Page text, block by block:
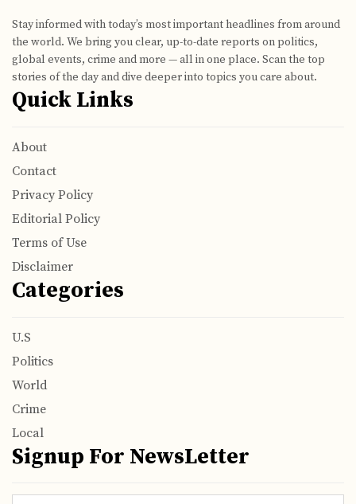
Stay informed with today’s most important headlines from around
the world. We bring you clear, up-to-date reports on politics,
global events, crime and more — all in one place. Scan the top
stories of the day and dive deeper into topics you care about.
Quick Links
About
Contact
Privacy Policy
Editorial Policy
Terms of Use
Disclaimer
Categories
U.S
Politics
World
Crime
Local
Signup For NewsLetter